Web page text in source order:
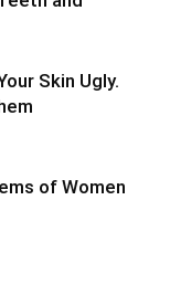
Skin Ugly.
of Women